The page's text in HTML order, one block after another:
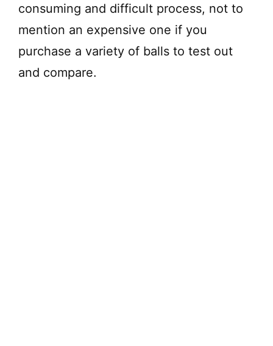
consuming and difficult process, not to
mention an expensive one if you
purchase a variety of balls to test out
and compare.